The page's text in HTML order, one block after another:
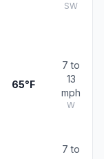
SW
65°F
7 to
13
mph
W
7 to